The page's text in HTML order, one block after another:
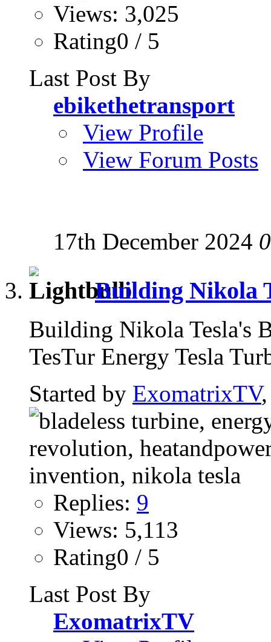
Views: 3,025
Rating0 / 5
Last Post By
ebikethetransport
View Profile
View Forum Posts
17th December 2024
Building Nikola
Building Nikola Tesla's
TesTur Energy Tesla
Started by ExomatrixTV
Replies: 9
Views: 5,113
Rating0 / 5
Last Post By
ExomatrixTV